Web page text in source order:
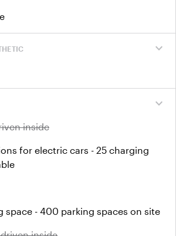
expand_more
expand_more
inside
for electric cars - 25 charging
space - 400 parking spaces on site